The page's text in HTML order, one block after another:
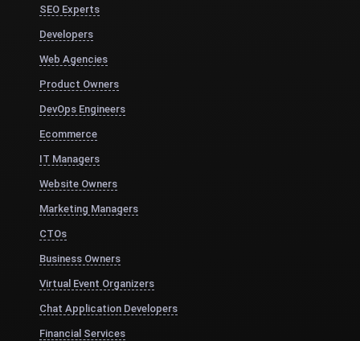
SEO Experts
Developers
Web Agencies
Product Owners
DevOps Engineers
Ecommerce
IT Managers
Website Owners
Marketing Managers
CTOs
Business Owners
Virtual Event Organizers
Chat Application Developers
Financial Services